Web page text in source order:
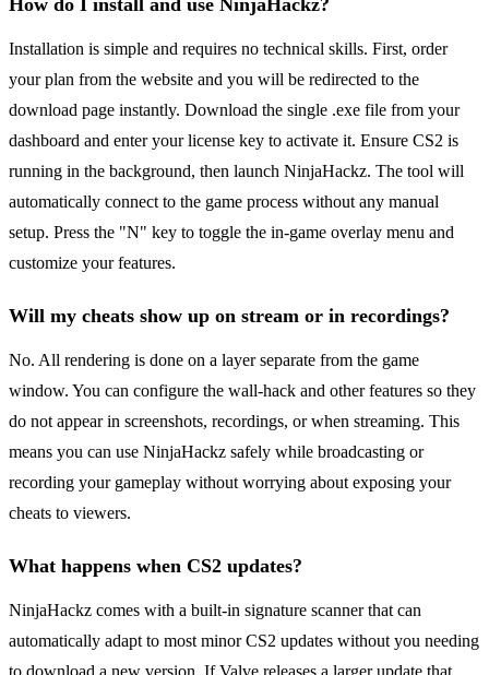
Installation is simple and requires no technical skills. First, order
your plan from the website and you will be redirected to the
download page instantly. Download the single .exe file from your
dashboard and enter your license key to activate it. Ensure CS2 is
running in the background, then launch NinjaHackz. The tool will
automatically connect to the game process without any manual
setup. Press the "N" key to toggle the in-game overlay menu and
customize your features.
Will my cheats show up on stream or in recordings?
No. All rendering is done on a layer separate from the game
window. You can configure the wall-hack and other features so they
do not appear in screenshots, recordings, or when streaming. This
means you can use NinjaHackz safely while broadcasting or
recording your gameplay without worrying about exposing your
cheats to viewers.
What happens when CS2 updates?
NinjaHackz comes with a built-in signature scanner that can
automatically adapt to most minor CS2 updates without you needing
to download a new version. If Valve releases a larger update that